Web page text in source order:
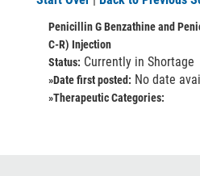
Penicillin G Benzathine and
C-R) Injection
Status: Currently in Shortage
»Date first posted: No date
»Therapeutic Categories: